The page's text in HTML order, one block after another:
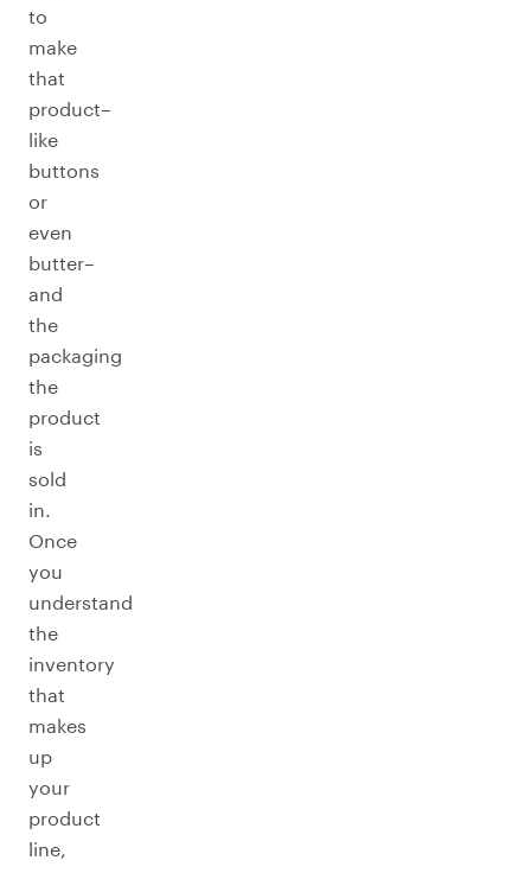
to
make
that
product–
like
buttons
or
even
butter–
and
the
packaging
the
product
is
sold
in.
Once
you
understand
the
inventory
that
makes
up
your
product
line,